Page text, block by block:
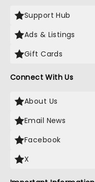
Support Hub
Ads & Listings
Gift Cards
Connect With Us
About Us
Email News
Facebook
X